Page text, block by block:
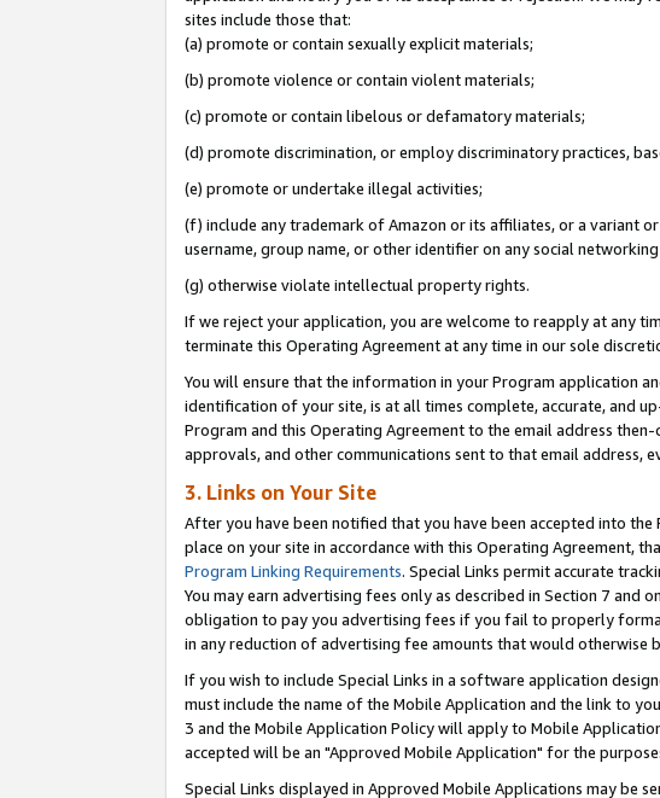
sites include those that:
(a) promote or contain sexually explicit materials;
(b) promote violence or contain violent materials;
(c) promote or contain libelous or defamatory materials;
(d) promote discrimination, or employ discriminatory practices,
(e) promote or undertake illegal activities;
(f) include any trademark of Amazon or its affiliates, or a variant
username, group name, or other identifier on any social networking
(g) otherwise violate intellectual property rights.
If we reject your application, you are welcome to reapply at any
terminate this Operating Agreement at any time in our sole
You will ensure that the information in your Program application
identification of your site, is at all times complete, accurate, and
Program and this Operating Agreement to the email address
approvals, and other communications sent to that email address,
3. Links on Your Site
After you have been notified that you have been accepted into the
place on your site in accordance with this Operating Agreement,
Program Linking Requirements. Special Links permit accurate
You may earn advertising fees only as described in Section 7 and
obligation to pay you advertising fees if you fail to properly
in any reduction of advertising fee amounts that would otherwise
If you wish to include Special Links in a software application
must include the name of the Mobile Application and the link to
3 and the Mobile Application Policy will apply to Mobile
accepted will be an "Approved Mobile Application" for the
Special Links displayed in Approved Mobile Applications may be